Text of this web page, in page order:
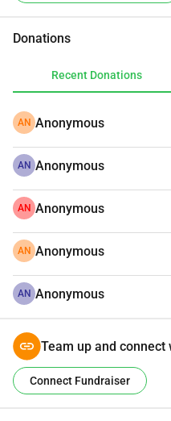
Donations
Recent Donations
AN Anonymous
AN Anonymous
AN Anonymous
AN Anonymous
AN Anonymous
Team up and
Connect Fundraiser